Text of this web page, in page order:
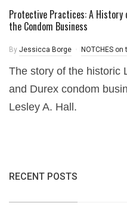
Protective Practices: A History
the Condom Business
By Jessicca Borge NOTCHES
The story of the historic
and Durex condom
Lesley A. Hall.
RECENT POSTS